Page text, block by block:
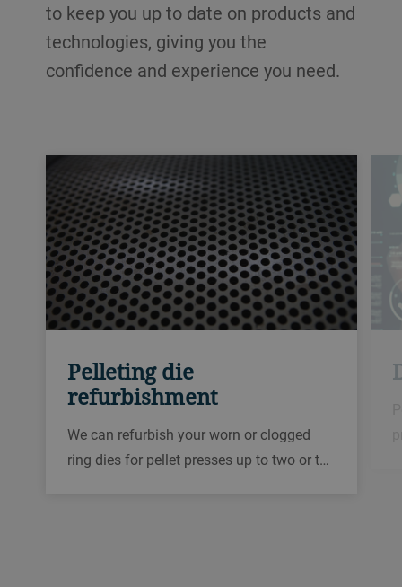
to keep you up to date on products and
technologies, giving you the
confidence and experience you need.
Pelleting die
refurbishment
We can refurbish your worn or clogged
ring dies for pellet presses up to two or t…